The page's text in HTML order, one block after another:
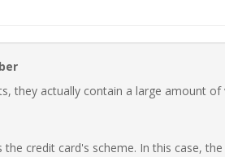
they actually contain a large amount
credit card's scheme. In this case,